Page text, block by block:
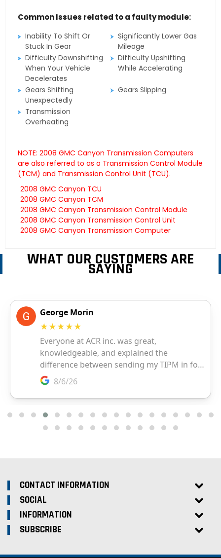
Common Issues related to a faulty module:
Inability To Shift Or
Stuck In Gear
Significantly Lower Gas
Mileage
Difficulty Downshifting
When Your Vehicle
Decelerates
Difficulty Upshifting
While Accelerating
Gears Shifting
Unexpectedly
Gears Slipping
Transmission
Overheating
NOTE: 2008 GMC Canyon Transmission Computers
are also referred to as a Transmission Control Module
(TCM) and Transmission Control Unit (TCU).
2008 GMC Canyon TCU
2008 GMC Canyon TCM
2008 GMC Canyon Transmission Control Module
2008 GMC Canyon Transmission Control Unit
2008 GMC Canyon Transmission Computer
WHAT OUR CUSTOMERS ARE
SAYING
CONTACT INFORMATION
SOCIAL
INFORMATION
SUBSCRIBE